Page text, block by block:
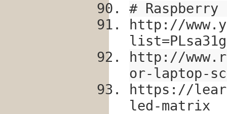
# Raspberry
http://
http://
or-laptop-
https://
led-matrix